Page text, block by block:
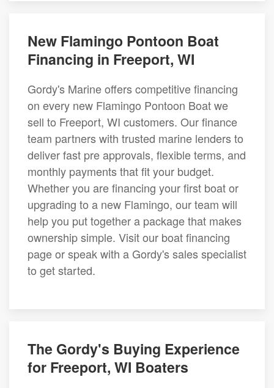
New Flamingo Pontoon Boat
Financing in Freeport, WI
Gordy's Marine offers competitive financing
on every new Flamingo Pontoon Boat we
sell to Freeport, WI customers. Our finance
team partners with trusted marine lenders to
deliver fast pre approvals, flexible terms, and
monthly payments that fit your budget.
Whether you are financing your first boat or
upgrading to a new Flamingo, our team will
help you put together a package that makes
ownership simple. Visit our boat financing
page or speak with a Gordy's sales specialist
to get started.
The Gordy's Buying Experience
for Freeport, WI Boaters